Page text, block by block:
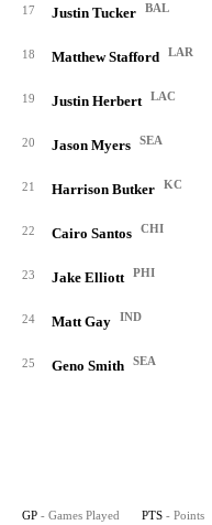
17 Justin Tucker BAL
18 Matthew Stafford LAR
19 Justin Herbert LAC
20 Jason Myers SEA
21 Harrison Butker KC
22 Cairo Santos CHI
23 Jake Elliott PHI
24 Matt Gay IND
25 Geno Smith SEA
GP - Games Played PTS - Points